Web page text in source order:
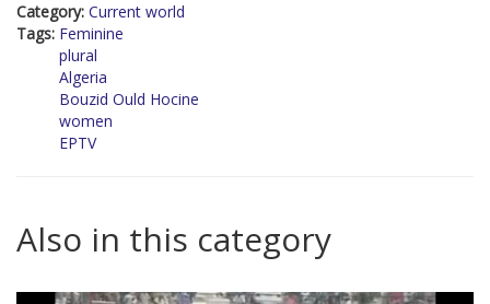
Category: Current world
Tags: Feminine
plural
Algeria
Bouzid Ould Hocine
women
EPTV
Also in this category